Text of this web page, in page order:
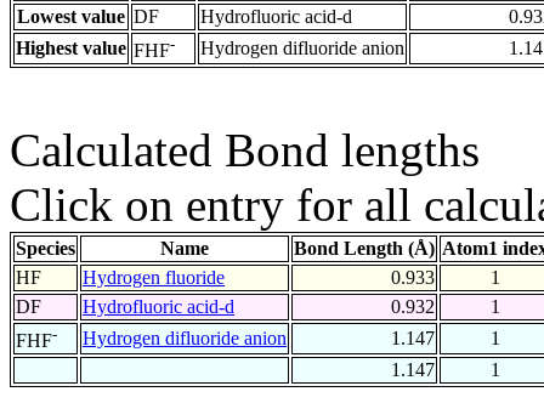
Lowest value DF Hydrofluoric acid-d
Highest value FHF- Hydrogen difluoride anion
Calculated Bond lengths
Click on entry for all
Species Name Bond Length (Å) Atom1
HF
Hydrogen fluoride 0.933
1
DF
Hydrofluoric acid-d 0.932
1
FHF- Hydrogen difluoride anion 1.147
1
1.147
1